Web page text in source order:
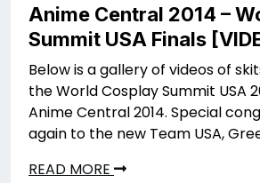
Anime Central 2014 –
Summit USA Finals
Below is a gallery of videos of
the World Cosplay Summit USA
Anime Central 2014. Special
again to the new Team USA,
READ MORE